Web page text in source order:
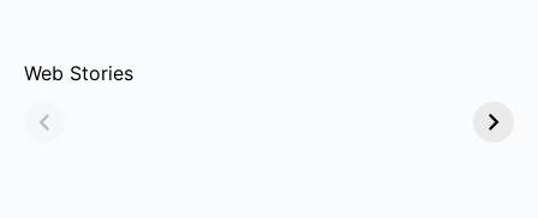
Web Stories
Why Emerald
in Style!